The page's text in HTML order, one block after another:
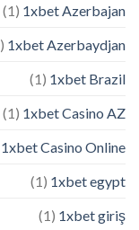
1xbet Azerbajan
(1)
1xbet Azerbaydjan
(1)
1xbet Brazil
(1)
1xbet Casino AZ
(1)
1xbet Casino Online
1xbet egypt
(1)
1xbet giriş
(1)